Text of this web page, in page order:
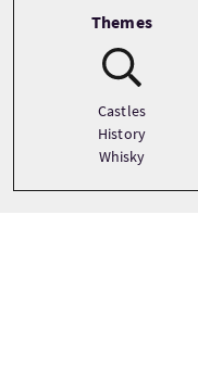
Themes
Castles
History
Whisky